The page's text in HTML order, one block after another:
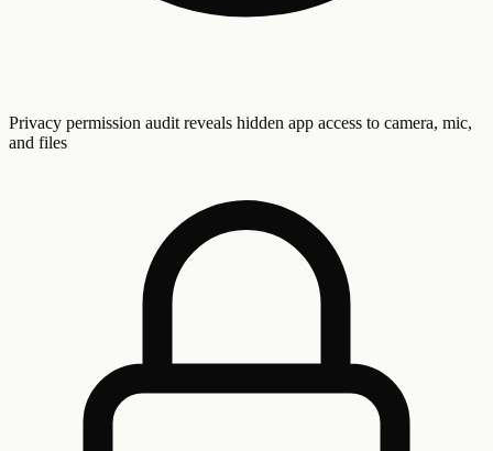
Privacy permission audit reveals hidden app access to camera, mic,
and files